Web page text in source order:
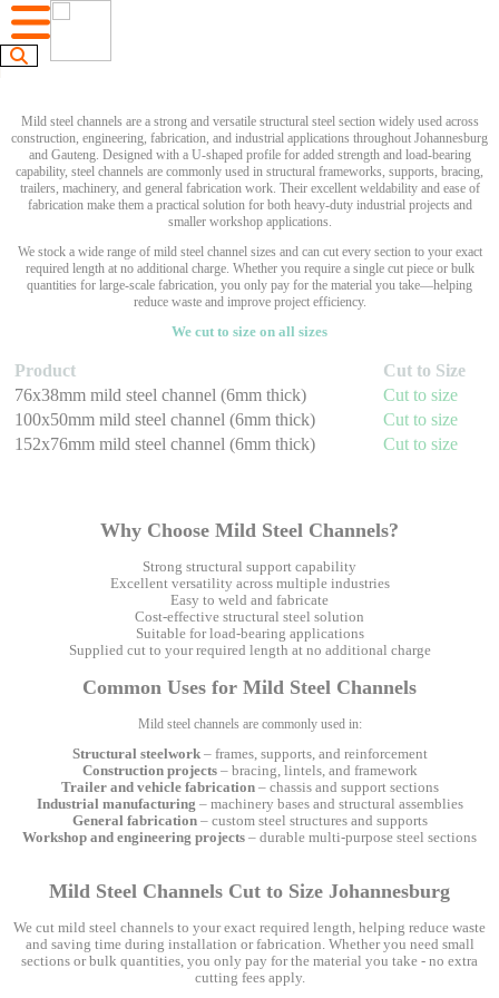
Mild steel channels are a strong and versatile structural steel section widely used across
construction, engineering, fabrication, and industrial applications throughout Johannesburg
and Gauteng. Designed with a U-shaped profile for added strength and load-bearing
capability, steel channels are commonly used in structural frameworks, supports, bracing,
trailers, machinery, and general fabrication work. Their excellent weldability and ease of
fabrication make them a practical solution for both heavy-duty industrial projects and
smaller workshop applications.
We stock a wide range of mild steel channel sizes and can cut every section to your exact
required length at no additional charge. Whether you require a single cut piece or bulk
quantities for large-scale fabrication, you only pay for the material you take—helping
reduce waste and improve project efficiency.
We cut to size on all sizes
Product
Cut to Size
76x38mm mild steel channel (6mm thick)
Cut to size
100x50mm mild steel channel (6mm thick)
Cut to size
152x76mm mild steel channel (6mm thick)
Cut to size
Why Choose Mild Steel Channels?
Strong structural support capability
Excellent versatility across multiple industries
Easy to weld and fabricate
Cost-effective structural steel solution
Suitable for load-bearing applications
Supplied cut to your required length at no additional charge
Common Uses for Mild Steel Channels
Mild steel channels are commonly used in:
Structural steelwork– frames, supports, and reinforcement
Construction projects– bracing, lintels, and framework
Trailer and vehicle fabrication– chassis and support sections
Industrial manufacturing – machinery bases and structural assemblies
General fabrication– custom steel structures and supports
Workshop and engineering projects – durable multi-purpose steel sections
Mild Steel Channels Cut to Size Johannesburg
We cut mild steel channels to your exact required length, helping reduce waste
and saving time during installation or fabrication. Whether you need small
sections or bulk quantities, you only pay for the material you take - no extra
cutting fees apply.